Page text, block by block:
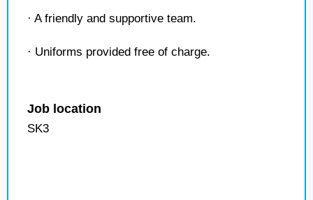
· A friendly and supportive team.
· Uniforms provided free of charge.
Job location
SK3